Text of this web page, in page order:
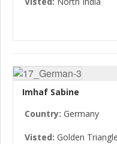
Imhaf Sabine
Country: Germany
Visted: Golden Triangle